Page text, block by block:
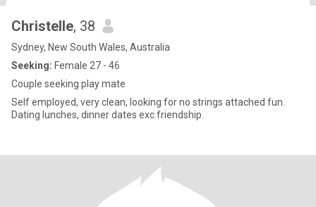
Christelle, 38
Sydney, New South Wales, Australia
Seeking: Female 27 - 46
Couple seeking play mate
Self employed, very clean, looking for no strings attached fun.
Dating lunches, dinner dates exc friendship.